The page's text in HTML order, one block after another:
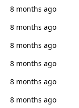
8 months ago
8 months ago
8 months ago
8 months ago
8 months ago
8 months ago